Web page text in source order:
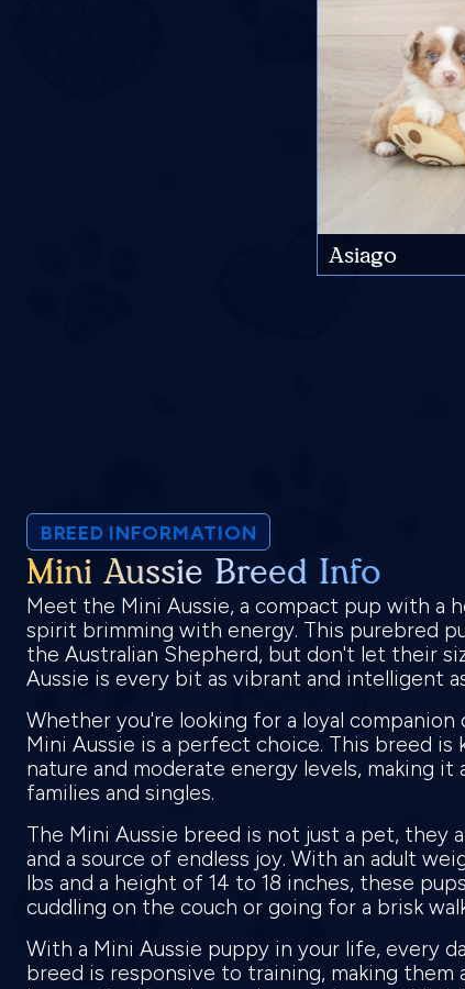
Asiago
BREED INFORMATION
Mini Aussie Breed Info
Meet the Mini Aussie, a compact pup with a
spirit brimming with energy. This purebred
the Australian Shepherd, but don't let their
Aussie is every bit as vibrant and intelligent
Whether you're looking for a loyal
Mini Aussie is a perfect choice. This breed
nature and moderate energy levels, making
families and singles.
The Mini Aussie breed is not just a pet, they
and a source of endless joy. With an adult
lbs and a height of 14 to 18 inches, these
cuddling on the couch or going for a brisk
With a Mini Aussie puppy in your life, every
breed is responsive to training, making them